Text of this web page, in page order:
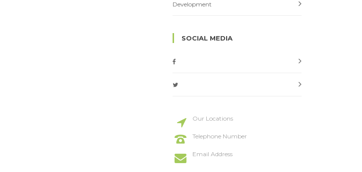
Development
SOCIAL MEDIA
Our Locations
Telephone Number
Email Address